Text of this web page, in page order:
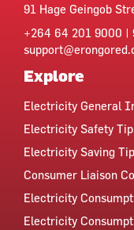
91 Hage Geingob
+264 64 201 9000 |
Explore
Electricity General
Electricity Safety
Electricity Saving
Consumer Liaison
Electricity
Electricity